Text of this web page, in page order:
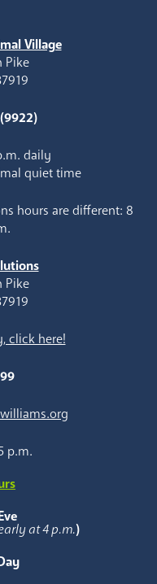
Village
Pike
daily
quiet time
hours are different: 8
Pike
click here!
p.m.
at 4 p.m.)